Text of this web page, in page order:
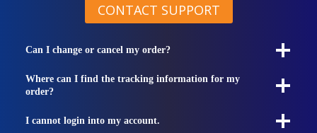
CONTACT SUPPORT
Can I change or cancel my order?
Where can I find the tracking information for my
order?
I cannot login into my account.